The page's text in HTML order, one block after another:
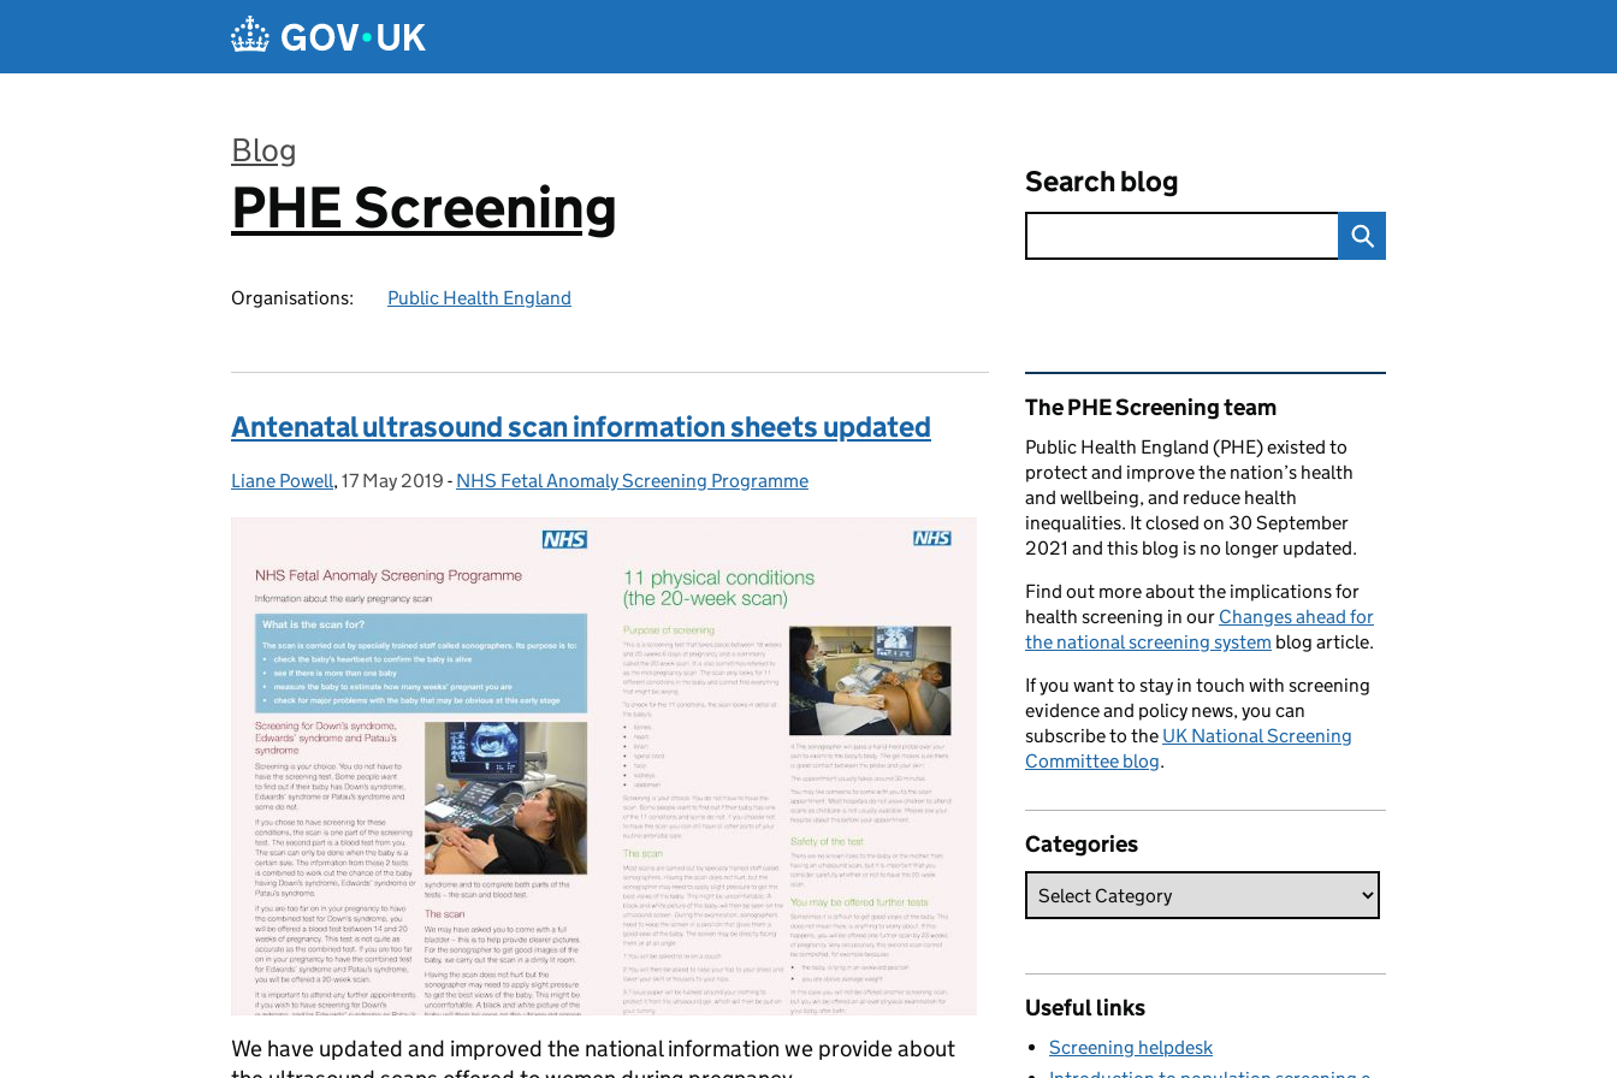
Blog
:
PHE Screening
Organisations: Public Health England
Search blog
Antenatal ultrasound scan information sheets updated
Posted by:
Liane Powell, Posted on:
17 May 2019 - Categories:
NHS Fetal Anomaly Screening Programme
We have updated and improved the national information we provide about
Related content and links
The PHE Screening team
Public Health England (PHE) existed to
protect and improve the nation’s health
and wellbeing, and reduce health
inequalities. It closed on 30 September
2021 and this blog is no longer updated.
Find out more about the implications for
health screening in our Changes ahead for
the national screening system blog article.
If you want to stay in touch with screening
evidence and policy news, you can
subscribe to the UK National Screening
Committee blog.
Categories
Useful links
Screening helpdesk